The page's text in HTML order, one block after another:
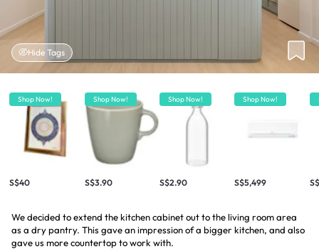
Hide Tags
Shop Now!
S$40
Shop Now!
S$3.90
Shop Now!
S$2.90
Shop Now!
S$5,499
We decided to extend the kitchen cabinet out to the living room area
as a dry pantry. This gave an impression of a bigger kitchen, and also
gave us more countertop to work with.